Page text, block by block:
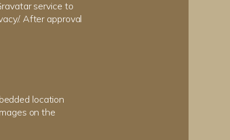
service to
. After approval
location
on the